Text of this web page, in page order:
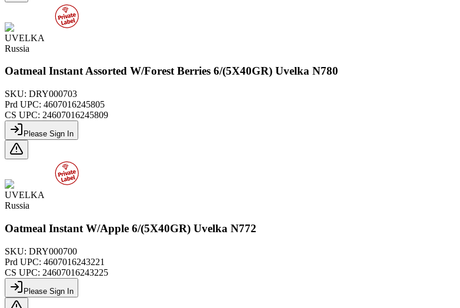
UVELKA
Russia
Oatmeal Instant Assorted W/Forest Berries 6/(5X40GR) Uvelka N780
SKU: DRY000703
Prd UPC: 4607016245805
CS UPC: 24607016245809
Please Sign In
UVELKA
Russia
Oatmeal Instant W/Apple 6/(5X40GR) Uvelka N772
SKU: DRY000700
Prd UPC: 4607016243221
CS UPC: 24607016243225
Please Sign In